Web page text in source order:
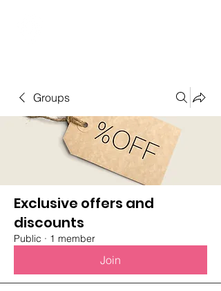
Groups
Exclusive offers and
discounts
Public · 1 member
Join